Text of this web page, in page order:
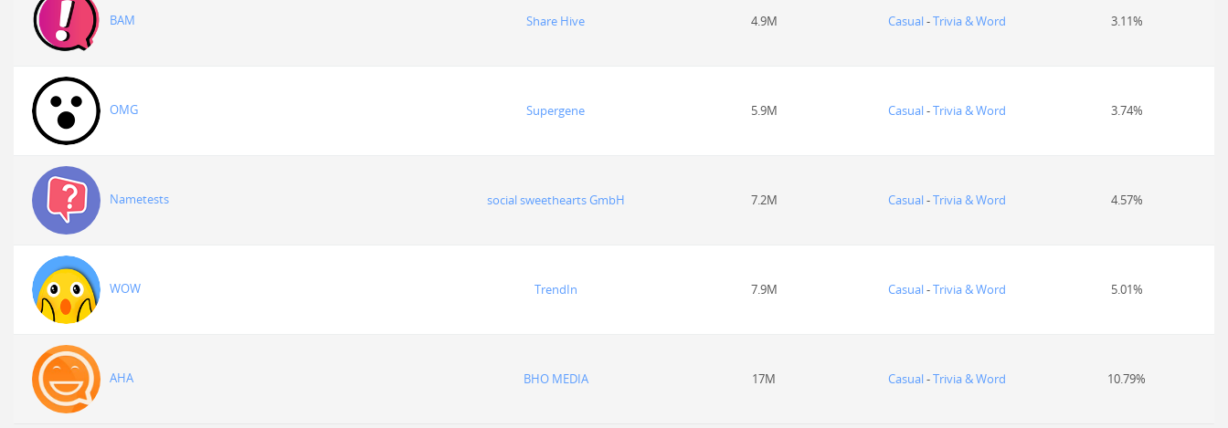
BAM Share Hive 4.9M Casual-Trivia & Word 3.11%
OMG Supergene 5.9M Casual-Trivia & Word 3.74%
Nametests social sweethearts GmbH 7.2M Casual-Trivia & Word 4.57%
WOW TrendIn 7.9M Casual-Trivia & Word 5.01%
AHA BHO MEDIA 17M Casual-Trivia & Word 10.79%